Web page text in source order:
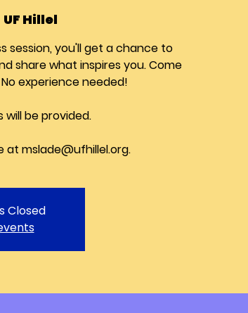
UF Hillel
session, you'll get a chance to
share what inspires you. Come
experience needed!
will be provided.
at mslade@ufhillel.org.
Closed